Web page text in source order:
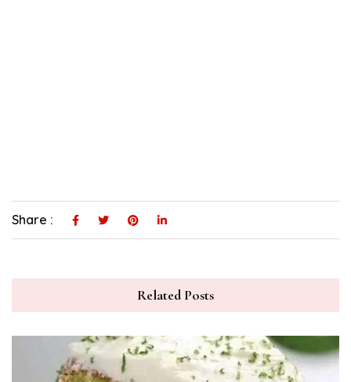
Share :
Related Posts